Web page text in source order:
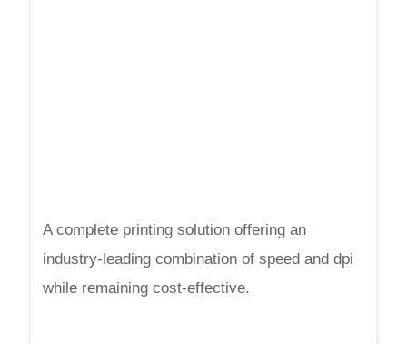
A complete printing solution offering an
industry-leading combination of speed and dpi
while remaining cost-effective.